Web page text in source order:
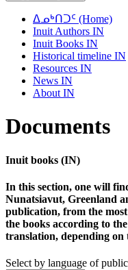
ᐃᓄᒃᑎᑐᑦ (Home)
Inuit Authors IN
Inuit Books IN
Historical timeline IN
Resources IN
News IN
About IN
Documents
Inuit books (IN)
In this section, one will
Nunatsiavut, Greenland
publication, from the most
the books according to
translation, depending on
Select by language of